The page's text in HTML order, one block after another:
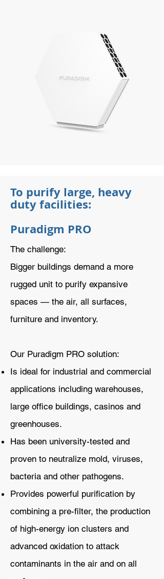
To purify large, heavy
duty facilities:
Puradigm PRO
The challenge:
Bigger buildings demand a more
rugged unit to purify expansive
spaces — the air, all surfaces,
furniture and inventory.
Our Puradigm PRO solution:
Is ideal for industrial and commercial
applications including warehouses,
large office buildings, casinos and
greenhouses.
Has been university-tested and
proven to neutralize mold, viruses,
bacteria and other pathogens.
Provides powerful purification by
combining a pre-filter, the production
of high-energy ion clusters and
advanced oxidation to attack
contaminants in the air and on all